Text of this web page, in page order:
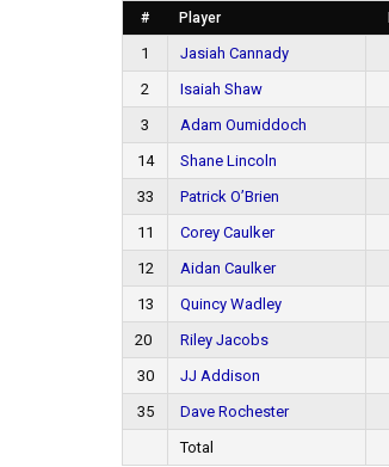
# Player
1 Jasiah Cannady
2
Isaiah Shaw
3
Adam Oumiddoch
14
Shane Lincoln
33
Patrick O’Brien
11
Corey Caulker
12
Aidan Caulker
13
Quincy Wadley
20
Riley Jacobs
30
JJ Addison
35
Dave Rochester
Total